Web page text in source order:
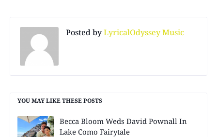
Posted byLyricalOdyssey Music
YOU MAY LIKE THESE POSTS
Becca Bloom Weds David Pownall In
Lake Como Fairytale